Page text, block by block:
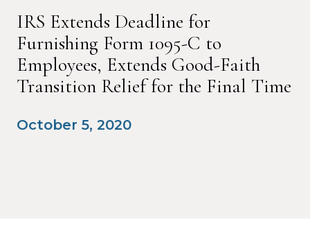
IRS Extends Deadline for
Furnishing Form 1095-C to
Employees, Extends Good-Faith
Transition Relief for the Final Time
October 5, 2020